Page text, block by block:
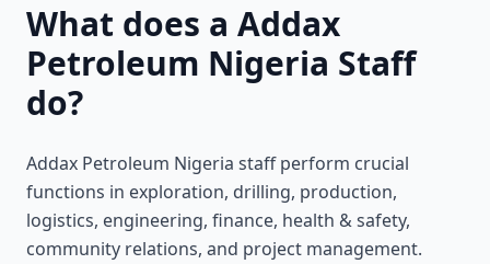
What does a Addax
Petroleum Nigeria Staff
do?
Addax Petroleum Nigeria staff perform crucial
functions in exploration, drilling, production,
logistics, engineering, finance, health & safety,
community relations, and project management.